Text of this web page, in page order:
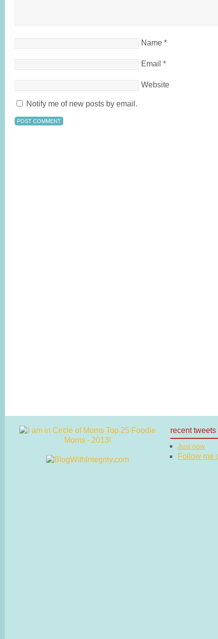
Name *
Email *
Website
Notify me of new posts by email.
recent tweets
Just now
Follow me